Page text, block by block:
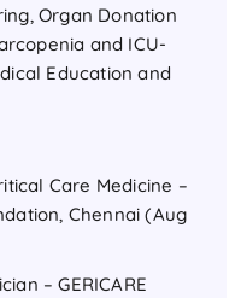
Organ Donation
and ICU-
Education and
Care Medicine –
Chennai (Aug
– GERICARE